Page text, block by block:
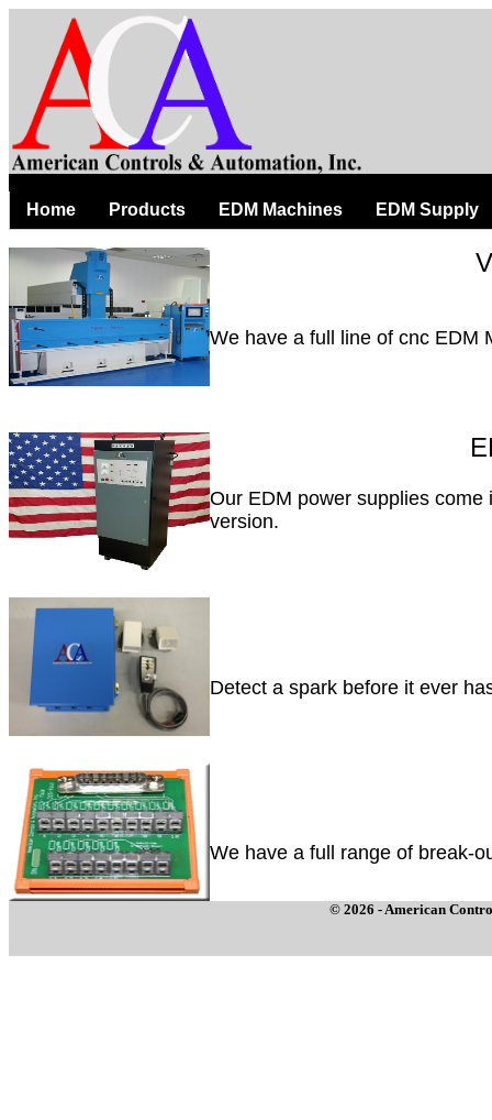
Home Products EDM Machines EDM Supply
We have a full line of cnc EDM
Our EDM power supplies
version.
Detect a spark before it ever
We have a full range of break-
© 2026 - American